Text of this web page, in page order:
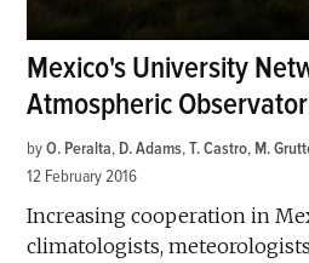
Mexico's University
Atmospheric
by O. Peralta, D. Adams,T. Castro, M.
12 February 2016
Increasing cooperation in
climatologists,